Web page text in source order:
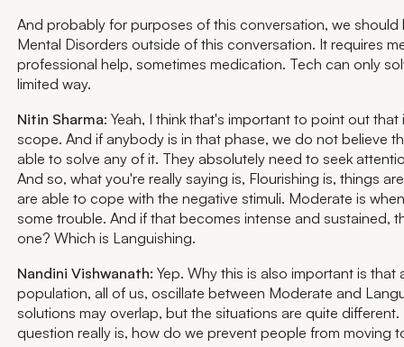
And probably for purposes of this conversation, we should
Mental Disorders outside of this conversation. It requires
professional help, sometimes medication. Tech can only
limited way.
Nitin Sharma: Yeah, I think that's important to point out
scope. And if anybody is in that phase, we do not believe
able to solve any of it. They absolutely need to seek
And so, what you're really saying is, Flourishing is, things
are able to cope with the negative stimuli. Moderate is
some trouble. And if that becomes intense and sustained,
one? Which is Languishing.
Nandini Vishwanath: Yep. Why this is also important is that
population, all of us, oscillate between Moderate and
solutions may overlap, but the situations are quite different.
question really is, how do we prevent people from moving